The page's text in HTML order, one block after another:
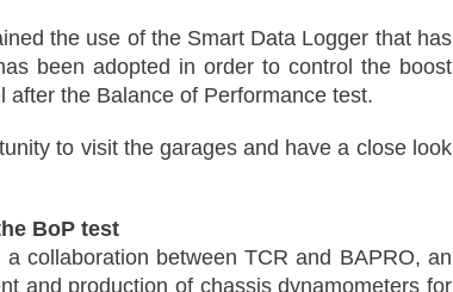
the use of the Smart Data Logger that has
been adopted in order to control the boost
the Balance of Performance test.
to visit the garages and have a close look
BoP test
collaboration between TCR and BAPRO, an
and production of chassis dynamometers for